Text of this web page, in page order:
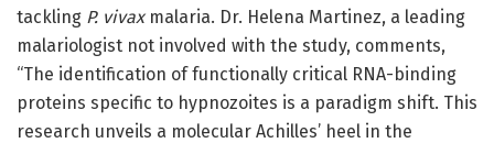
tackling P. vivaxmalaria. Dr. Helena Martinez, a leading
malariologist not involved with the study, comments,
“The identification of functionally critical RNA-binding
proteins specific to hypnozoites is a paradigm shift. This
research unveils a molecular Achilles’ heel in the